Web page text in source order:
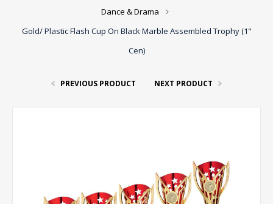
Dance & Drama
Gold/ Plastic Flash Cup On Black Marble Assembled Trophy (1"
Cen)
PREVIOUS PRODUCT NEXT PRODUCT